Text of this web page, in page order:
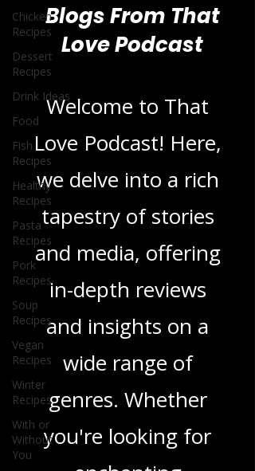
Chicken
Recipes
Dessert
Recipes
Drink Ideas
Food
Fish
Recipes
Healthy
Recipes
Pasta
Recipes
Pork
Recipes
Soup
Recipes
Vegan
Recipes
Winter
Recipes
With or
Without
You
Blogs From That
Love Podcast
Welcome to That
Love Podcast! Here,
we delve into a rich
tapestry of stories
and media, offering
in-depth reviews
and insights on a
wide range of
genres. Whether